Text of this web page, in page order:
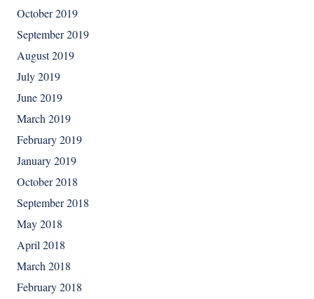
October 2019
September 2019
August 2019
July 2019
June 2019
March 2019
February 2019
January 2019
October 2018
September 2018
May 2018
April 2018
March 2018
February 2018